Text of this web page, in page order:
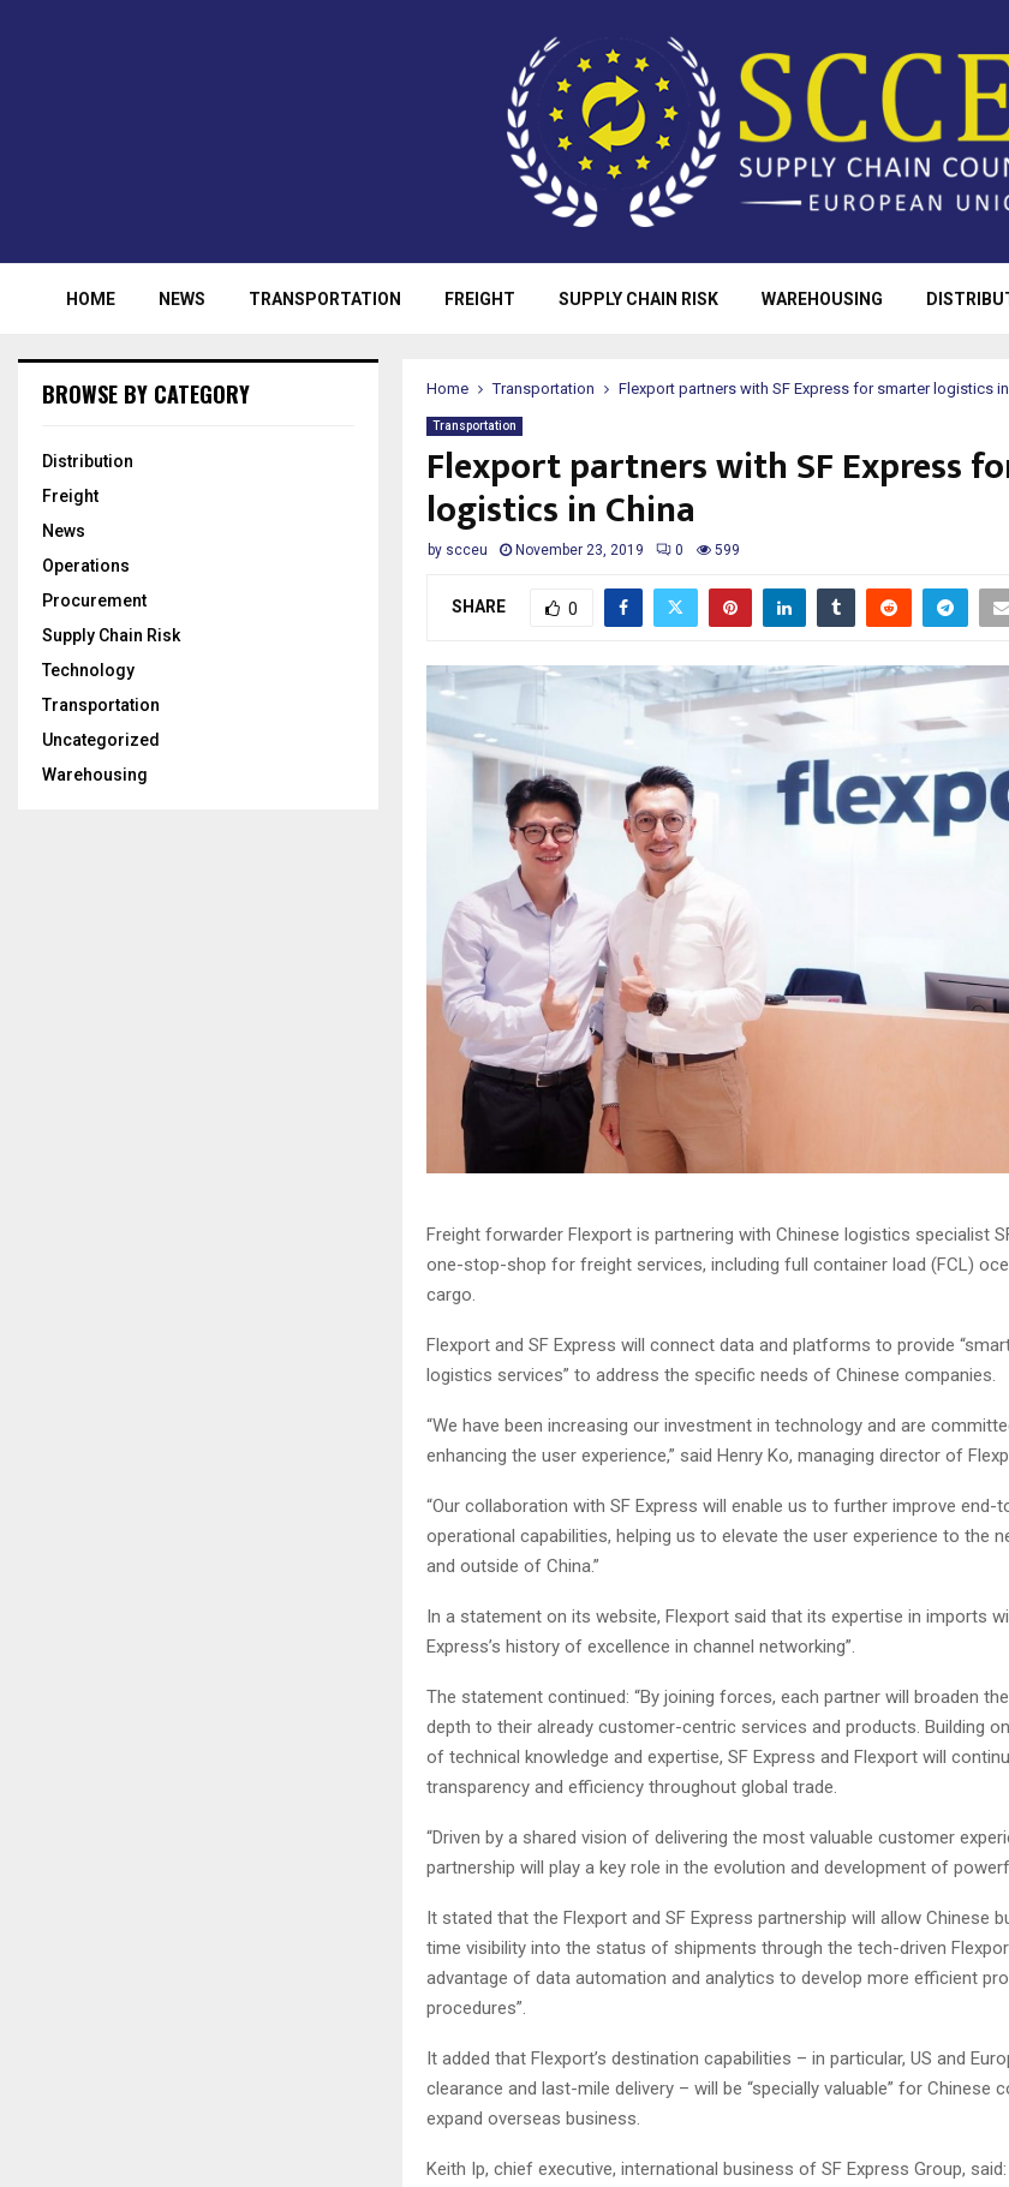
HOME NEWS TRANSPORTATION FREIGHT SUPPLY CHAIN RISK WAREHOUSING
Home Transportation Flexport partners with SF Express for smarter logistics in
Transportation
Flexport partners with SF Express
logistics in China
by scceu November 23, 2019 0 599
SHARE 0
Freight forwarder Flexport is partnering with Chinese logistics specialist
one-stop-shop for freight services, including full container load (FCL)
cargo.
Flexport and SF Express will connect data and platforms to provide
logistics services” to address the specific needs of Chinese companies.
“We have been increasing our investment in technology and are
enhancing the user experience,” said Henry Ko, managing director of
“Our collaboration with SF Express will enable us to further improve end-
operational capabilities, helping us to elevate the user experience to the
and outside of China.”
In a statement on its website, Flexport said that its expertise in imports
Express’s history of excellence in channel networking”.
The statement continued: “By joining forces, each partner will broaden
depth to their already customer-centric services and products. Building
of technical knowledge and expertise, SF Express and Flexport will
transparency and efficiency throughout global trade.
“Driven by a shared vision of delivering the most valuable customer
partnership will play a key role in the evolution and development of
It stated that the Flexport and SF Express partnership will allow Chinese
time visibility into the status of shipments through the tech-driven
advantage of data automation and analytics to develop more efficient
procedures”.
It added that Flexport’s destination capabilities – in particular, US and
clearance and last-mile delivery – will be “specially valuable” for Chinese
expand overseas business.
Keith Ip, chief executive, international business of SF Express Group, said:
BROWSE BY CATEGORY
Distribution
Freight
News
Operations
Procurement
Supply Chain Risk
Technology
Transportation
Uncategorized
Warehousing